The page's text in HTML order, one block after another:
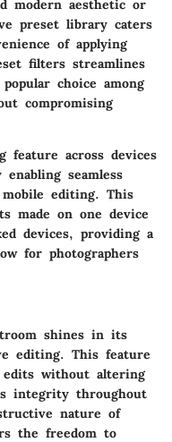
modern aesthetic or
preset library caters
of applying
filters streamlines
choice among
compromising
feature across devices
seamless
editing. This
made on one device
devices, providing a
for photographers
shines in its
editing. This feature
without altering
integrity throughout
nature of
the freedom to